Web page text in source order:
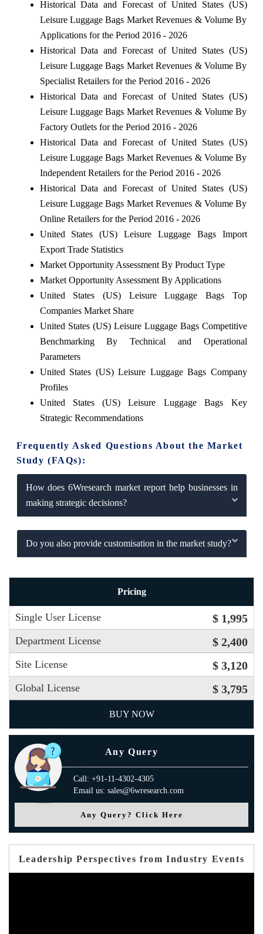
Historical Data and Forecast of United States (US)
Leisure Luggage Bags Market Revenues & Volume By
Applications for the Period 2016 - 2026
Historical Data and Forecast of United States (US)
Leisure Luggage Bags Market Revenues & Volume By
Specialist Retailers for the Period 2016 - 2026
Historical Data and Forecast of United States (US)
Leisure Luggage Bags Market Revenues & Volume By
Factory Outlets for the Period 2016 - 2026
Historical Data and Forecast of United States (US)
Leisure Luggage Bags Market Revenues & Volume By
Independent Retailers for the Period 2016 - 2026
Historical Data and Forecast of United States (US)
Leisure Luggage Bags Market Revenues & Volume By
Online Retailers for the Period 2016 - 2026
United States (US) Leisure Luggage Bags Import
Export Trade Statistics
Market Opportunity Assessment By Product Type
Market Opportunity Assessment By Applications
United States (US) Leisure Luggage Bags Top
Companies Market Share
United States (US) Leisure Luggage Bags Competitive
Benchmarking By Technical and Operational
Parameters
United States (US) Leisure Luggage Bags Company
Profiles
United States (US) Leisure Luggage Bags Key
Strategic Recommendations
Frequently Asked Questions About the Market
Study (FAQs):
How does 6Wresearch market report help businesses in
making strategic decisions?
Do you also provide customisation in the market study?
Pricing
Single User License $ 1,995
Department License $ 2,400
Site License $ 3,120
Global License $ 3,795
BUY NOW
Any Query
Call: +91-11-4302-4305
Email us: sales@6wresearch.com
Any Query? Click Here
Leadership Perspectives from Industry Events